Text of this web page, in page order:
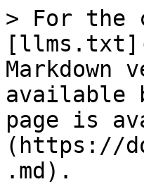
> For the
Markdown
available
page is
(https://
.md).